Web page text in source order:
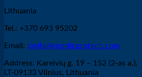
Lithuania
Tel.: +370 693 95202
Email: jovita@nordicprotech.com
Address: Kareivių g. 19 – 152 (2-as a.),
LT-09133 Vilnius, Lithuania